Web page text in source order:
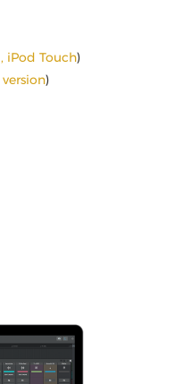
iPod Touch)
)